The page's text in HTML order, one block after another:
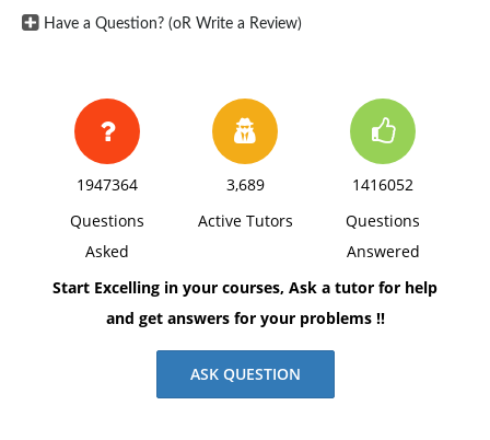
Have a Question? (oR Write a Review)
1947364
Questions
Asked
3,689
Active Tutors
1416052
Questions
Answered
Start Excelling in your courses, Ask a tutor for help
and get answers for your problems !!
ASK QUESTION